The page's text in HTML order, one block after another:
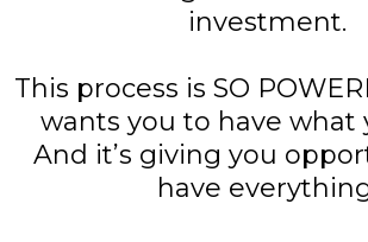
investment.
This process is SO
wants you to have what
And it’s giving you
have